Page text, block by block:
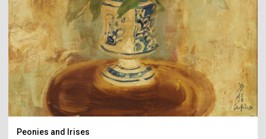
Peonies and Irises